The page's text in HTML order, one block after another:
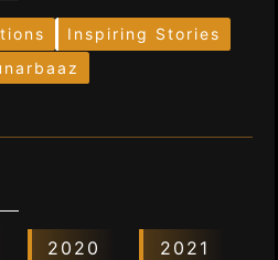
Inspiring Stories
2020 2021